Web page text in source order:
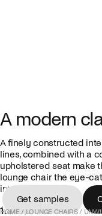
A modern
A finely constructed
lines, combined with a
upholstered seat make
lounge chair the eye-
interior.
1.375,00 €
Get samples
Get samples
HOME/ LOUNGE CHAIRS/